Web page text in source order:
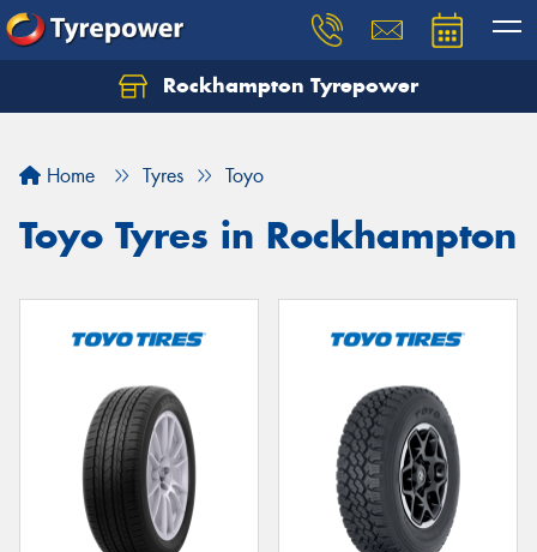
Rockhampton Tyrepower
Home Tyres Toyo
Toyo Tyres in Rockhampton
Let us know what you need, and our team will
Your details